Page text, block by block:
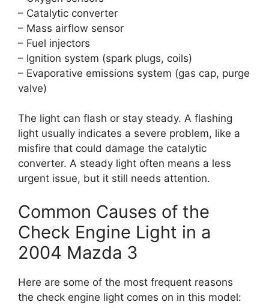
– Catalytic converter
– Mass airflow sensor
– Fuel injectors
– Ignition system (spark plugs, coils)
– Evaporative emissions system (gas cap, purge
valve)
The light can flash or stay steady. A flashing
light usually indicates a severe problem, like a
misfire that could damage the catalytic
converter. A steady light often means a less
urgent issue, but it still needs attention.
Common Causes of the
Check Engine Light in a
2004 Mazda 3
Here are some of the most frequent reasons
the check engine light comes on in this model: